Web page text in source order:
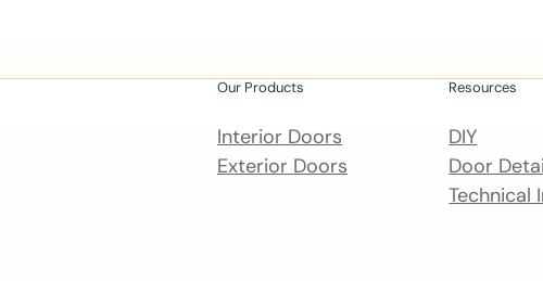
Our Products
Interior Doors
Exterior Doors
Resources
DIY
Door
Technical